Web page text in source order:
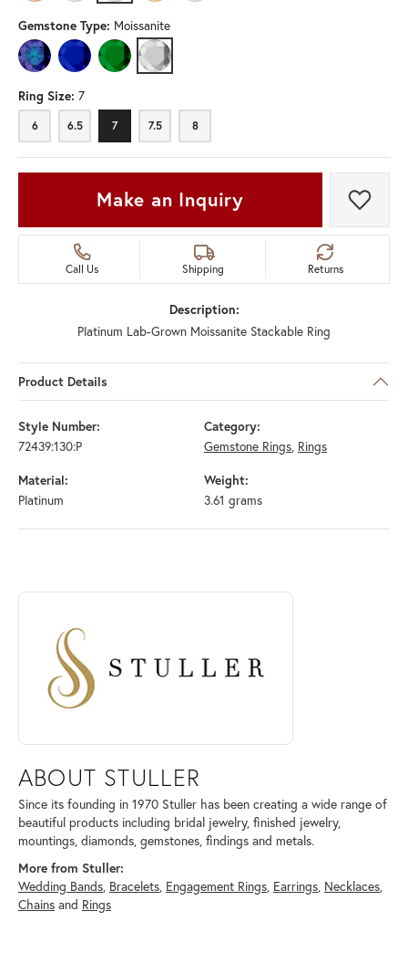
Gemstone Type: Moissanite
LAB-CREATED ALEXANDRITE
LAB-CREATED BLUE SAPPHIRE
LAB-CREATED EMERALD
MOISSANITE
Ring Size: 7
6 6.5 7 7.5 8
Make an Inquiry Add
Call Us Shipping Returns
Description:
Platinum Lab-Grown Moissanite Stackable Ring
Product Details
Style Number:
72439:130:P
Category:
Gemstone Rings, Rings
Material:
Platinum
Weight:
3.61 grams
ABOUT STULLER
Discover more about Stuller, the brand behind your selected piece.
ABOUT STULLER
Since its founding in 1970 Stuller has been creating a wide range of
beautiful products including bridal jewelry, finished jewelry,
mountings, diamonds, gemstones, findings and metals.
More from Stuller:
Wedding Bands, Bracelets, Engagement Rings, Earrings, Necklaces,
Chains and Rings